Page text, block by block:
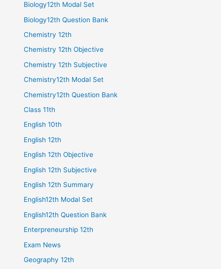
Biology12th Modal Set
Biology12th Question Bank
Chemistry 12th
Chemistry 12th Objective
Chemistry 12th Subjective
Chemistry12th Modal Set
Chemistry12th Question Bank
Class 11th
English 10th
English 12th
English 12th Objective
English 12th Subjective
English 12th Summary
English12th Modal Set
English12th Question Bank
Enterpreneurship 12th
Exam News
Geography 12th